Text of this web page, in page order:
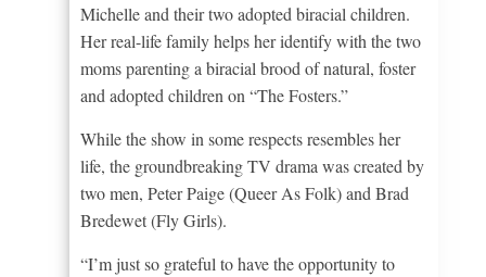
Michelle and their two adopted biracial children.
Her real-life family helps her identify with the two
moms parenting a biracial brood of natural, foster
and adopted children on “The Fosters.”
While the show in some respects resembles her
life, the groundbreaking TV drama was created by
two men, Peter Paige (Queer As Folk) and Brad
Bredewet (Fly Girls).
“I’m just so grateful to have the opportunity to